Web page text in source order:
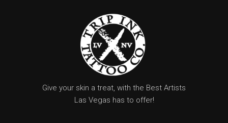
Give your skin a treat, with the Best Artists
Las Vegas has to offer!